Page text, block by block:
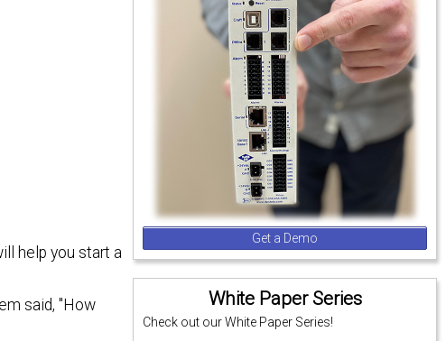
Get a Demo
White Paper Series
Check out our White Paper Series!
help you start a
said, "How